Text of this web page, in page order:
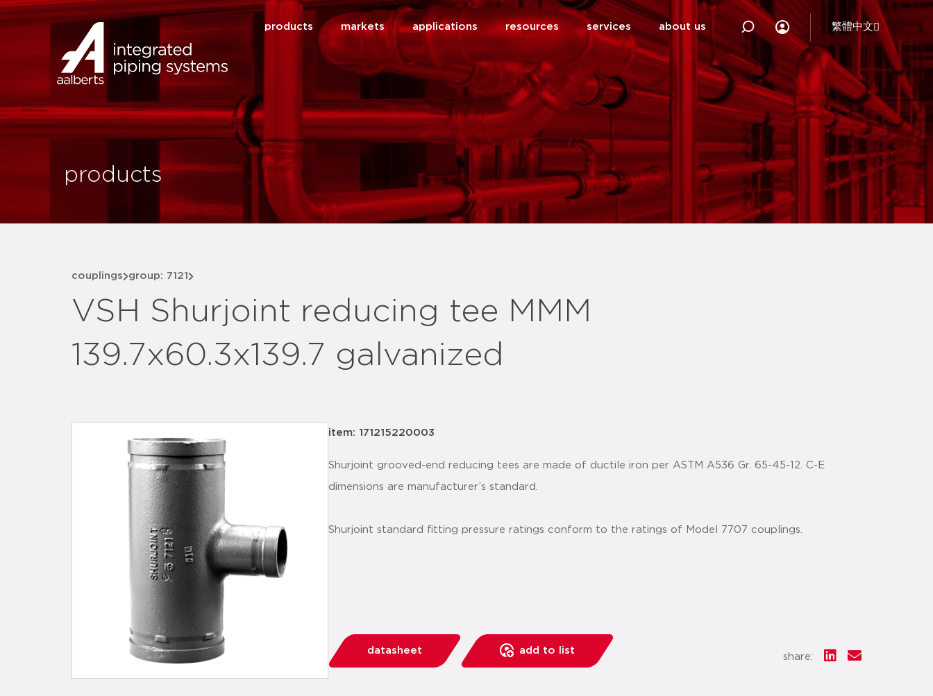
products markets applications resources services about us 繁體中文
products
couplings group: 7121
VSH Shurjoint reducing tee MMM
139.7x60.3x139.7 galvanized
item: 171215220003
Shurjoint grooved-end reducing tees are made of ductile iron per ASTM A536 Gr. 65-45-12. C-E
dimensions are manufacturer’s standard.
Shurjoint standard fitting pressure ratings conform to the ratings of Model 7707 couplings.
datasheet add to list
share: